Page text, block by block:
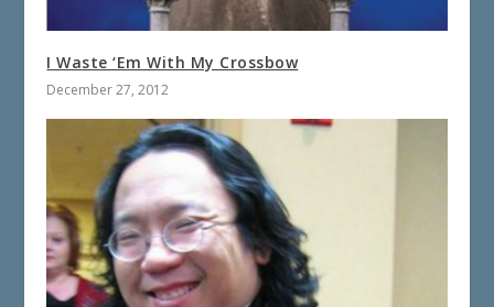
I Waste ‘Em With My Crossbow
December 27, 2012